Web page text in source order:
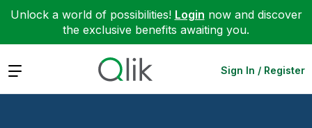
Unlock a world of possibilities! Login now and discover
the exclusive benefits awaiting you.
Expand Sign In / Register